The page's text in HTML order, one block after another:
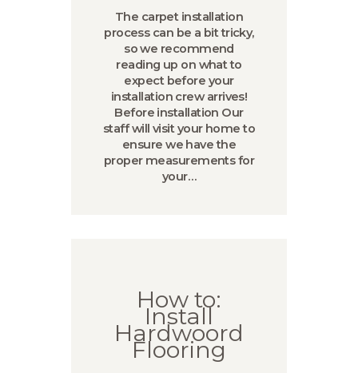
The carpet installation
process can be a bit tricky,
so we recommend
reading up on what to
expect before your
installation crew arrives!
Before installation Our
staff will visit your home to
ensure we have the
proper measurements for
your…
How to:
Install
Hardwoord
Flooring